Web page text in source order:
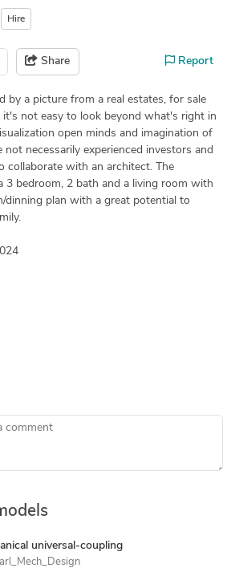
Hire
Share Report
by a picture from a real estates, for sale
not easy to look beyond what's right in
open minds and imagination of
necessarily experienced investors and
collaborate with an architect. The
3 bedroom, 2 bath and a living room with
dinning plan with a great potential to
universal-coupling